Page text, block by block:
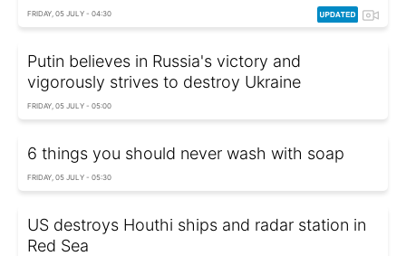
FRIDAY, 05 JULY - 04:30
Putin believes in Russia's victory and
vigorously strives to destroy Ukraine
FRIDAY, 05 JULY - 05:00
6 things you should never wash with soap
FRIDAY, 05 JULY - 05:30
US destroys Houthi ships and radar station in
Red Sea